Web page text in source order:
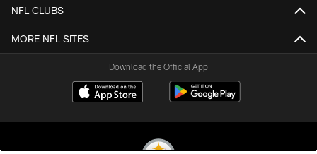
NFL CLUBS
MORE NFL SITES
Download the Official App